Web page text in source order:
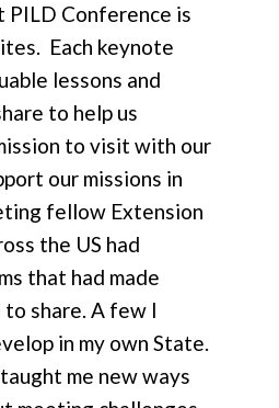
Conference is
Each keynote
lessons and
to help us
to visit with our
our missions in
fellow Extension
the US had
that had made
share. A few I
in my own State.
me new ways